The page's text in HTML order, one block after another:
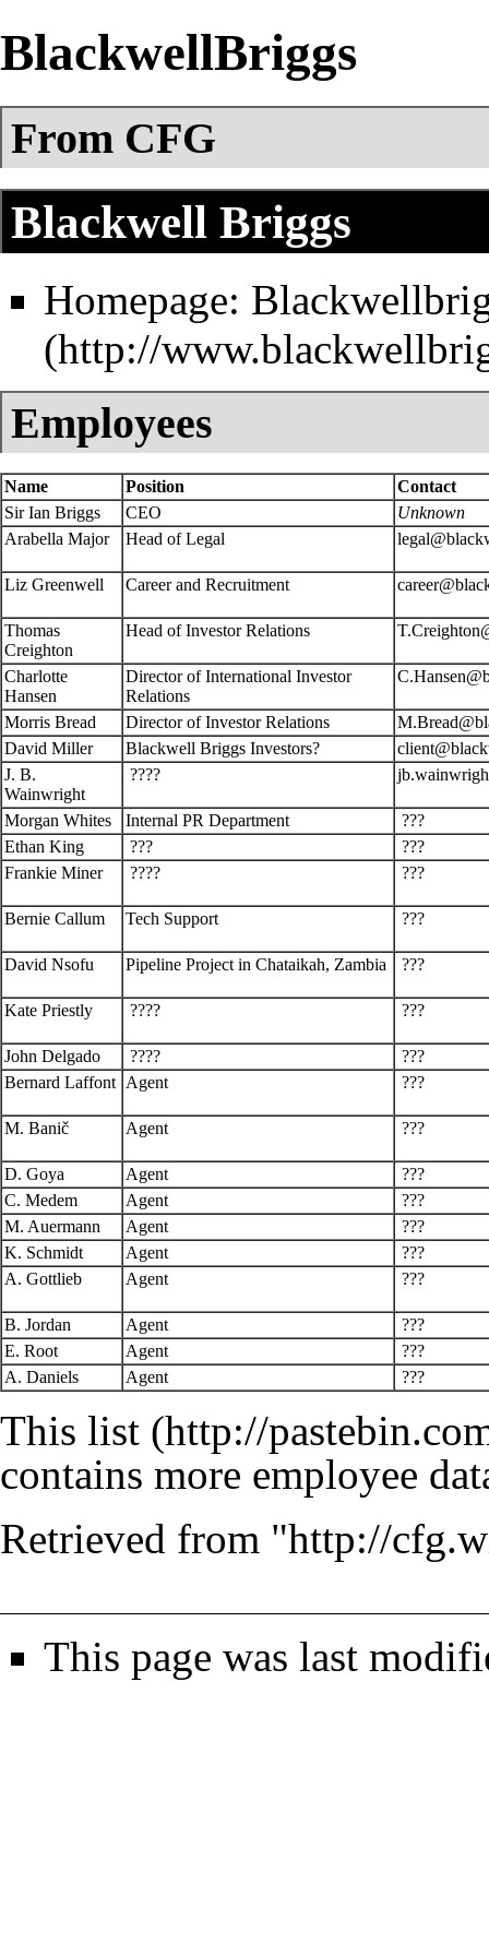
BlackwellBriggs
From CFG
Blackwell Briggs
Homepage:
Employees
Name Position
Contact
Sir Ian Briggs
CEO
Unknown
Arabella Major
Head of Legal
Liz Greenwell Career and Recruitment
Thomas
Creighton
Head of Investor Relations
Charlotte
Hansen
Director of International Investor
Relations
Morris Bread Director of Investor Relations
David Miller
Blackwell Briggs Investors?
J. B.
Wainwright
????
Morgan Whites Internal PR Department
???
Ethan King
???
???
Frankie Miner
???? ???
Bernie Callum Tech Support ???
David Nsofu Pipeline Project in Chataikah, Zambia ???
Kate Priestly ???? ???
John Delgado ????
???
Bernard Laffont Agent ???
M. Banič Agent ???
D. Goya Agent
???
C. Medem
Agent
???
M. Auermann
Agent
???
K. Schmidt
Agent
???
A. Gottlieb
Agent ???
B. Jordan Agent
???
E. Root
Agent
???
A. Daniels
Agent ???
This list
contains more employee
Retrieved from "http://
This page was last